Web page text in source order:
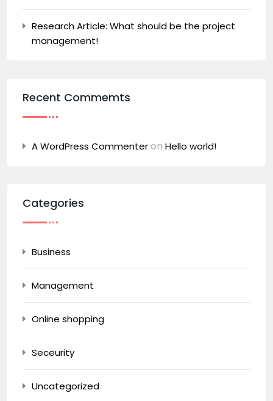
Research Article: What should be the project
management!
Recent Commemts
A WordPress Commenteron Hello world!
Categories
Business
Management
Online shopping
Seceurity
Uncategorized